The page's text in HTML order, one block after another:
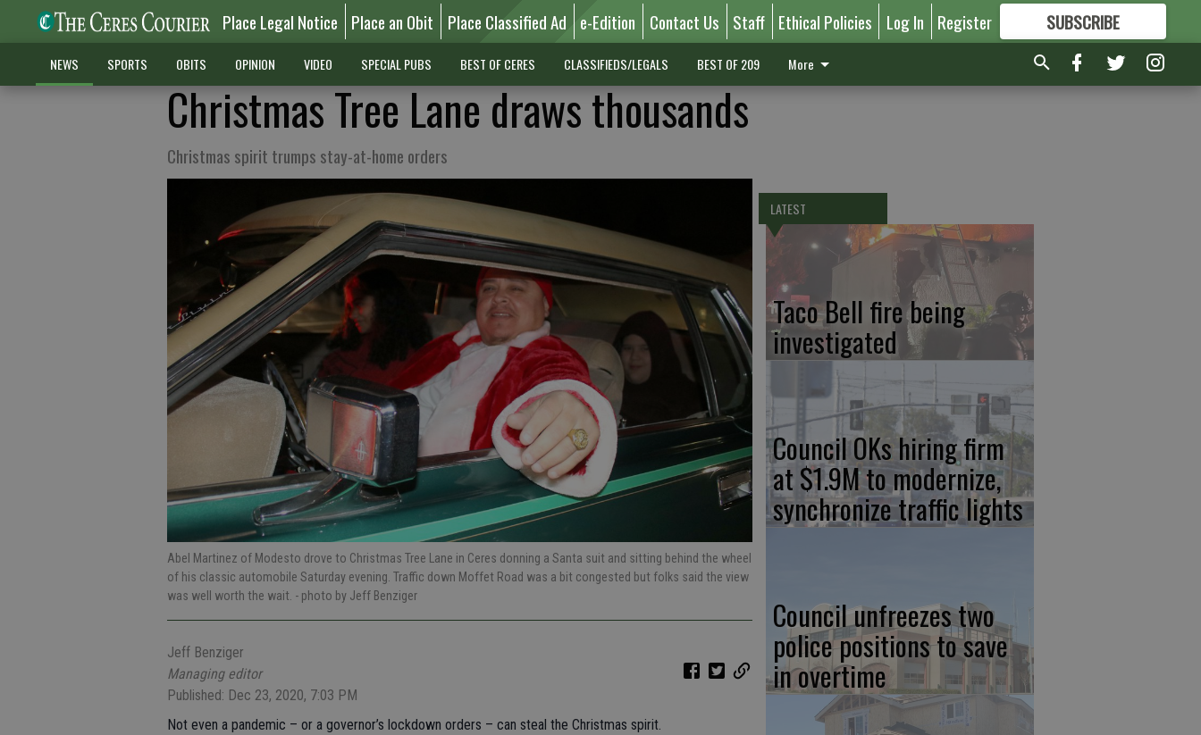
Place Legal Notice Place an Obit Place Classified Ad e-Edition Contact Us Staff Ethical Policies Log In Register SUBSCRIBE
FORMORE GREAT CONTENT
NEWS SPORTS OBITS OPINION VIDEO SPECIAL PUBS BEST OF CERES CLASSIFIEDS/LEGALS BEST OF 209 More
Christmas Tree Lane draws thousands
Christmas spirit trumps stay-at-home orders
Abel Martinez of Modesto drove to Christmas Tree Lane in Ceres donning a Santa suit and sitting behind the wheel
of his classic automobile Saturday evening. Traffic down Moffet Road was a bit congested but folks said the view
was well worth the wait. - photo by Jeff Benziger
Jeff Benziger
Managing editor
Published: Dec 23, 2020, 7:03 PM
Not even a pandemic – or a governor’s lockdown orders – can steal the Christmas spirit.
LATEST
Taco Bell fire being
investigated
Council OKs hiring firm
at $1.9M to modernize,
synchronize traffic lights
Council unfreezes two
police positions to save
in overtime